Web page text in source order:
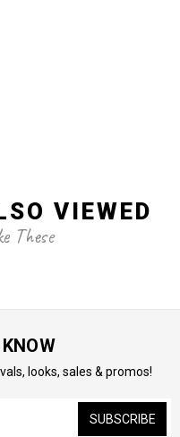
VIEWED
These
looks, sales & promos!